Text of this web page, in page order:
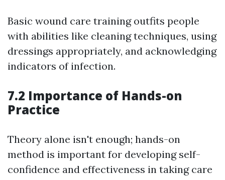
Basic wound care training outfits people
with abilities like cleaning techniques, using
dressings appropriately, and acknowledging
indicators of infection.
7.2 Importance of Hands-on
Practice
Theory alone isn't enough; hands-on
method is important for developing self-
confidence and effectiveness in taking care